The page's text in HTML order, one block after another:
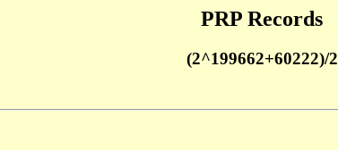
PRP Records
(2^199662+60222)/2